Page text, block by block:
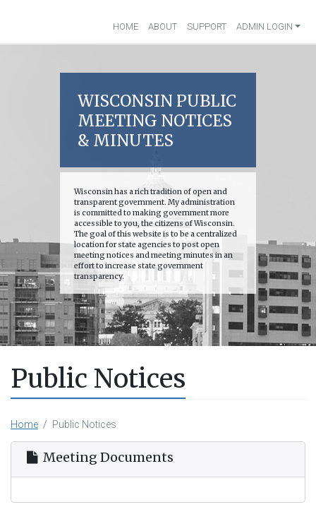
HOME ABOUT SUPPORT ADMIN LOGIN
WISCONSIN PUBLIC
MEETING NOTICES
& MINUTES
Wisconsin has a rich tradition of open and
transparent government. My administration
is committed to making government more
accessible to you, the citizens of Wisconsin.
The goal of this website is to be a centralized
location for state agencies to post open
meeting notices and meeting minutes in an
effort to increase state government
transparency.
Public Notices
Home Public Notices
Meeting Documents